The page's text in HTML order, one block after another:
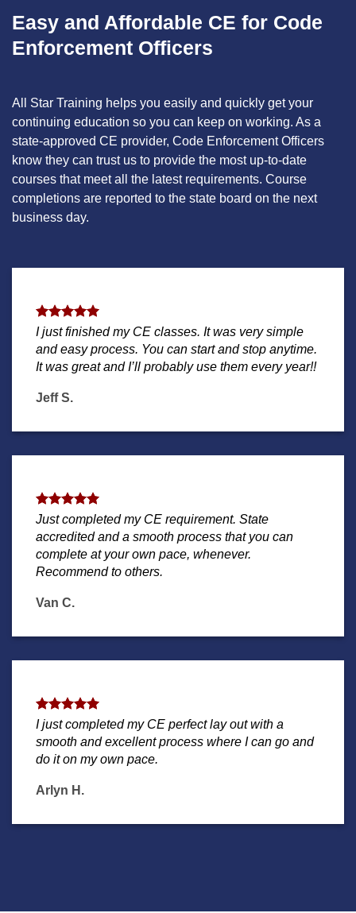
Easy and Affordable CE for Code
Enforcement Officers
All Star Training helps you easily and quickly get your
continuing education so you can keep on working. As a
state-approved CE provider, Code Enforcement Officers
know they can trust us to provide the most up-to-date
courses that meet all the latest requirements. Course
completions are reported to the state board on the next
business day.
I just finished my CE classes. It was very simple
and easy process. You can start and stop anytime.
It was great and I’ll probably use them every year!!
Jeff S.
Just completed my CE requirement. State
accredited and a smooth process that you can
complete at your own pace, whenever.
Recommend to others.
Van C.
I just completed my CE perfect lay out with a
smooth and excellent process where I can go and
do it on my own pace.
Arlyn H.